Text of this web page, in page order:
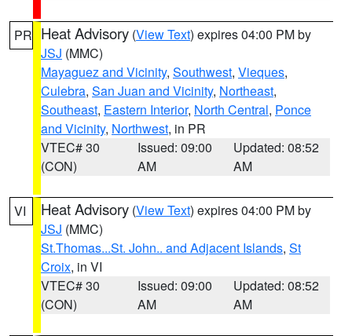
PR Heat Advisory (View Text) expires 04:00 PM by
JSJ (MMC)
Mayaguez and Vicinity, Southwest, Vieques,
Culebra, San Juan and Vicinity, Northeast,
Southeast, Eastern Interior, North Central, Ponce
and Vicinity, Northwest, in PR
VTEC# 30
(CON)
Issued: 09:00
AM
Updated: 08:52
AM
VI Heat Advisory (View Text) expires 04:00 PM by
JSJ (MMC)
St.Thomas...St. John.. and Adjacent Islands, St
Croix, in VI
VTEC# 30
(CON)
Issued: 09:00
AM
Updated: 08:52
AM